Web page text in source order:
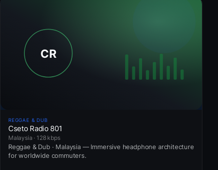
REGGAE & DUB
Cseto Radio 801
Malaysia · 128 kbps
Reggae & Dub · Malaysia — Immersive headphone architecture
for worldwide commuters.